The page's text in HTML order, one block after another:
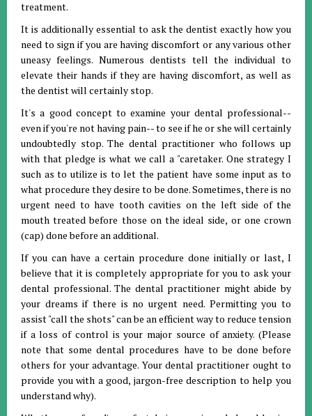
treatment.
It is additionally essential to ask the dentist exactly how you
need to sign if you are having discomfort or any various other
uneasy feelings. Numerous dentists tell the individual to
elevate their hands if they are having discomfort, as well as
the dentist will certainly stop.
It's a good concept to examine your dental professional--
even if you're not having pain-- to see if he or she will certainly
undoubtedly stop. The dental practitioner who follows up
with that pledge is what we call a "caretaker. One strategy I
such as to utilize is to let the patient have some input as to
what procedure they desire to be done. Sometimes, there is no
urgent need to have tooth cavities on the left side of the
mouth treated before those on the ideal side, or one crown
(cap) done before an additional.
If you can have a certain procedure done initially or last, I
believe that it is completely appropriate for you to ask your
dental professional. The dental practitioner might abide by
your dreams if there is no urgent need. Permitting you to
assist "call the shots" can be an efficient way to reduce tension
if a loss of control is your major source of anxiety. (Please
note that some dental procedures have to be done before
others for your advantage. Your dental practitioner ought to
provide you with a good, jargon-free description to help you
understand why).